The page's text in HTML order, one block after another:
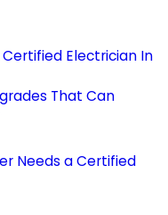
Certified Electrician In
That Can
Needs a Certified